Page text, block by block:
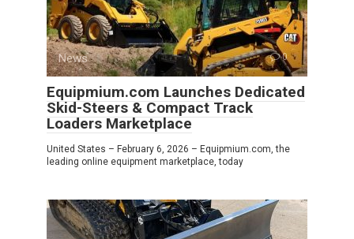
News 0
Equipmium.com Launches Dedicated
Skid-Steers & Compact Track
Loaders Marketplace
United States – February 6, 2026 – Equipmium.com, the
leading online equipment marketplace, today